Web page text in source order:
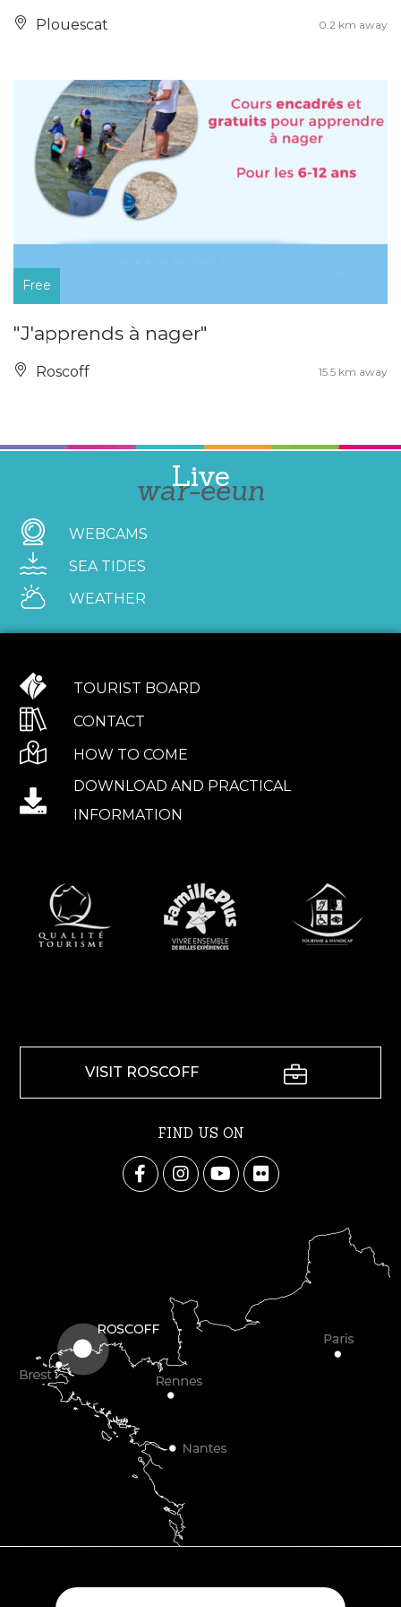
Plouescat 0.2 km away
Free
"J'apprends à nager"
Roscoff 15.5 km away
Live
war-eeun
WEBCAMS
SEA TIDES
WEATHER
TOURIST BOARD
CONTACT
HOW TO COME
DOWNLOAD AND PRACTICAL
INFORMATION
VISIT ROSCOFF
FIND US ON